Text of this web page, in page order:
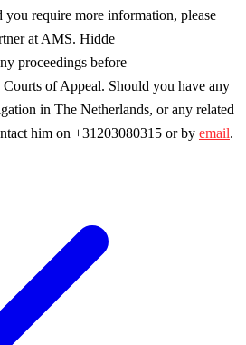
require more information, please
at AMS. Hidde
proceedings before
of Appeal. Should you have any
in The Netherlands, or any related
him on +31203080315 or by email.